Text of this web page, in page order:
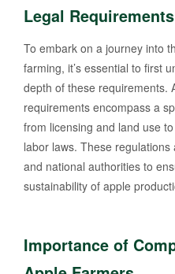
Legal Requirements
To embark on a journey into
farming, it’s essential to first
depth of these requirements.
requirements encompass a
from licensing and land use
labor laws. These
and national authorities to
sustainability of apple
Importance of